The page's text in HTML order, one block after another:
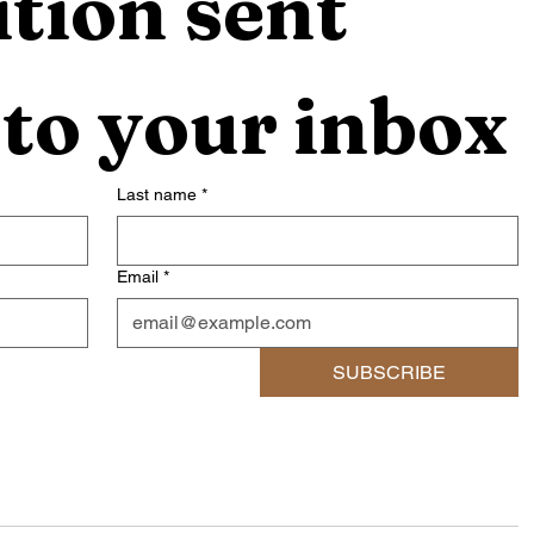
your inbox
Last name *
Email *
SUBSCRIBE